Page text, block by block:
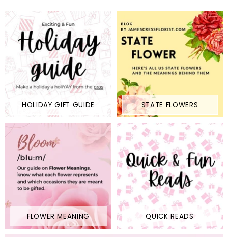
HOLIDAY GIFT GUIDE STATE FLOWERS
FLOWER MEANING QUICK READS